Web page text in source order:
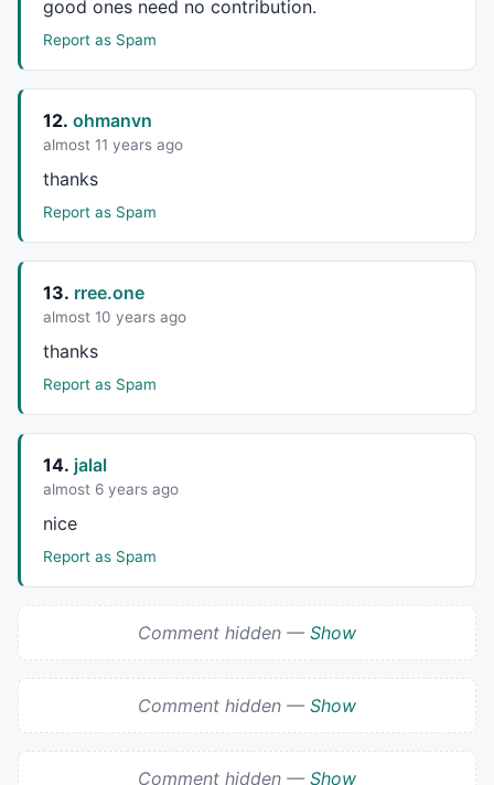
good ones need no contribution.
Report as Spam
12. ohmanvn
almost 11 years ago
thanks
Report as Spam
13. rree.one
almost 10 years ago
thanks
Report as Spam
14. jalal
almost 6 years ago
nice
Report as Spam
Comment hidden — Show
Comment hidden — Show
Comment hidden — Show